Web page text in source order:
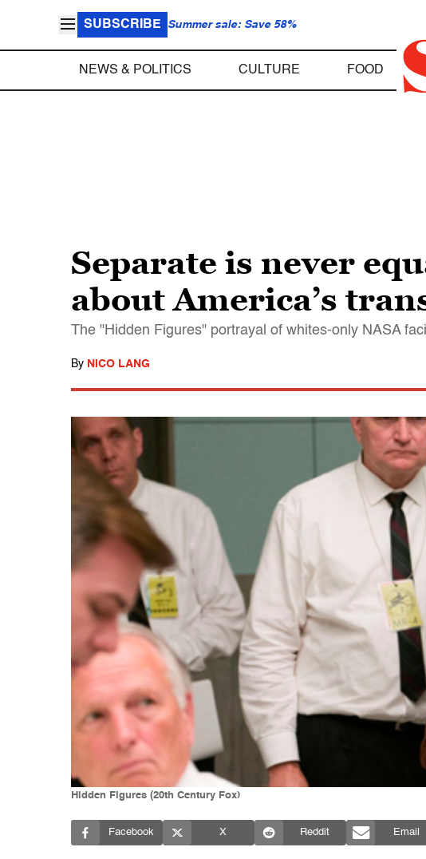
SUBSCRIBE Summer sale: Save 58%
NEWS & POLITICS CULTURE FOOD
Separate is never
about America’s
The "Hidden Figures" portrayal of whites-only NASA
By NICO LANG
Hidden Figures (20th Century Fox)
Facebook X Reddit Email